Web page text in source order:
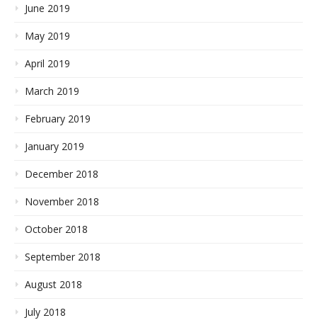
June 2019
May 2019
April 2019
March 2019
February 2019
January 2019
December 2018
November 2018
October 2018
September 2018
August 2018
July 2018